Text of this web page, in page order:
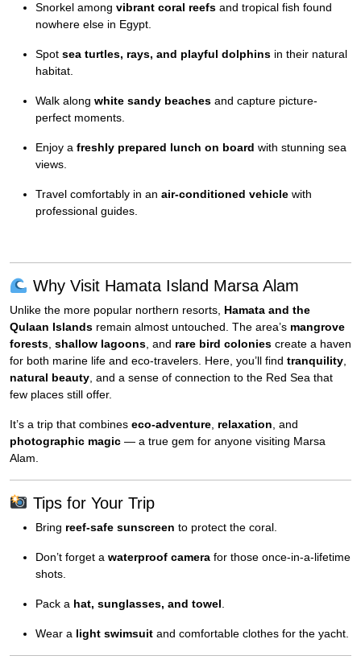
Snorkel among vibrant coral reefs and tropical fish found
nowhere else in Egypt.
Spot sea turtles, rays, and playful dolphins in their natural
habitat.
Walk along white sandy beaches and capture picture-
perfect moments.
Enjoy a freshly prepared lunch on board with stunning sea
views.
Travel comfortably in an air-conditioned vehicle with
professional guides.
Why Visit Hamata Island Marsa Alam
Unlike the more popular northern resorts, Hamata and the
Qulaan Islands remain almost untouched. The area’s mangrove
forests shallow lagoons , and rare bird colonies create a haven
for both marine life and eco-travelers. Here, you’ll find tranquility
natural beauty , and a sense of connection to the Red Sea that
few places still offer.
It’s a trip that combines eco-adventure relaxation , and
photographic magic — a true gem for anyone visiting Marsa
Alam.
Tips for Your Trip
Bring reef-safe sunscreen to protect the coral.
Don’t forget a waterproof camera for those once-in-a-lifetime
shots.
Pack a hat, sunglasses, and towel
Wear a light swimsuit and comfortable clothes for the yacht.